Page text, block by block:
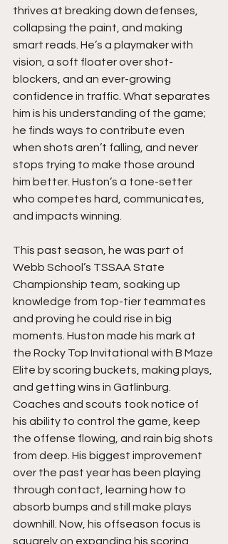
thrives at breaking down defenses,
collapsing the paint, and making
smart reads. He’s a playmaker with
vision, a soft floater over shot-
blockers, and an ever-growing
confidence in traffic. What separates
him is his understanding of the game;
he finds ways to contribute even
when shots aren’t falling, and never
stops trying to make those around
him better. Huston’s a tone-setter
who competes hard, communicates,
and impacts winning.
This past season, he was part of
Webb School’s TSSAA State
Championship team, soaking up
knowledge from top-tier teammates
and proving he could rise in big
moments. Huston made his mark at
the Rocky Top Invitational with B Maze
Elite by scoring buckets, making plays,
and getting wins in Gatlinburg.
Coaches and scouts took notice of
his ability to control the game, keep
the offense flowing, and rain big shots
from deep. His biggest improvement
over the past year has been playing
through contact, learning how to
absorb bumps and still make plays
downhill. Now, his offseason focus is
squarely on expanding his scoring